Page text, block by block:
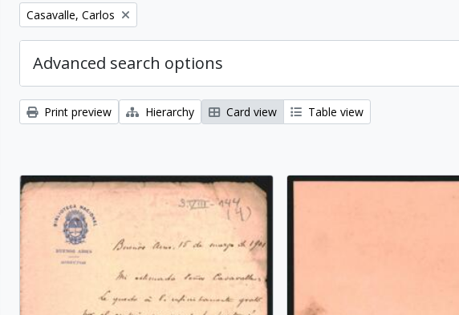
Remove filter:
Casavalle, Carlos
Advanced search options
Print preview Hierarchy Card view Table view